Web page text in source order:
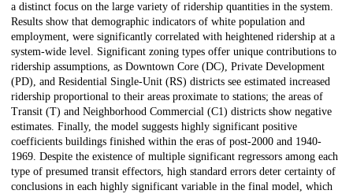
a distinct focus on the large variety of ridership quantities in the system.
Results show that demographic indicators of white population and
employment, were significantly correlated with heightened ridership at a
system-wide level. Significant zoning types offer unique contributions to
ridership assumptions, as Downtown Core (DC), Private Development
(PD), and Residential Single-Unit (RS) districts see estimated increased
ridership proportional to their areas proximate to stations; the areas of
Transit (T) and Neighborhood Commercial (C1) districts show negative
estimates. Finally, the model suggests highly significant positive
coefficients buildings finished within the eras of post-2000 and 1940-
1969. Despite the existence of multiple significant regressors among each
type of presumed transit effectors, high standard errors deter certainty of
conclusions in each highly significant variable in the final model, which